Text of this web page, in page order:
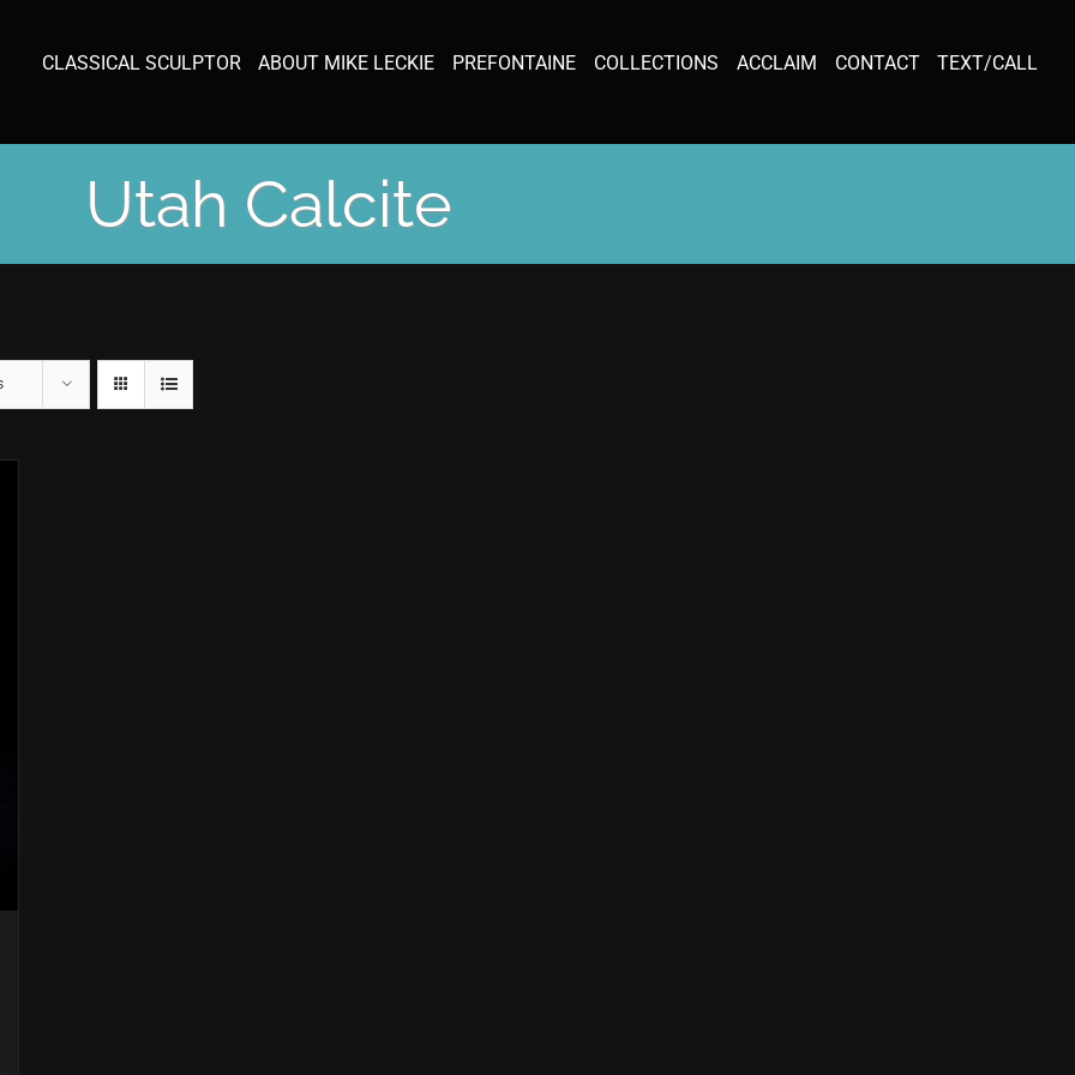
CLASSICAL SCULPTOR ABOUT MIKE LECKIE PREFONTAINE COLLECTIONS ACCLAIM CONTACT TEXT/CALL
Utah Calcite